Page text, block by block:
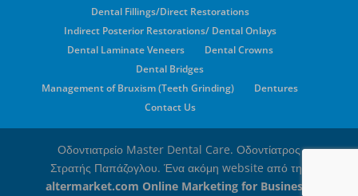
Dental Fillings/Direct Restorations
Indirect Posterior Restorations/ Dental Onlays
Dental Laminate Veneers
Dental Crowns
Dental Bridges
Management of Bruxism (Teeth Grinding)
Dentures
Contact Us
Οδοντιατρείο Master Dental Care. Οδοντίατρος
Στρατής Παπάζογλου. Ένα ακόμη website από την
altermarket.com Online Marketing for Business